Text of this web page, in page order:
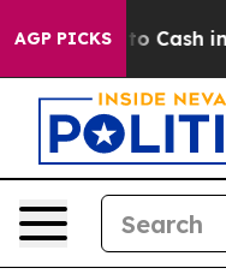
AGP PICKSto Cash in